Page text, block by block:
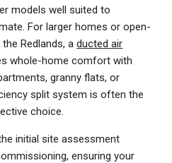
models well suited to
For larger homes or open-
Redlands, aducted air
whole-home comfort with
granny flats, or
split system is often the
choice.
initial site assessment
ensuring your